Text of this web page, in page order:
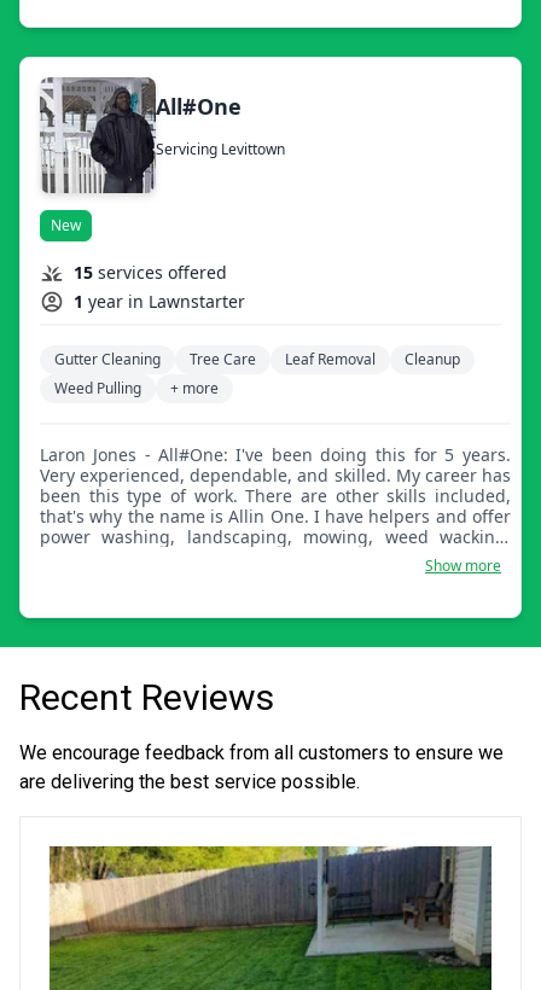
free!
All#One
Servicing Levittown
New
15 services offered
1 year in Lawnstarter
Gutter Cleaning Tree Care Leaf Removal
Cleanup
Weed Pulling
+ more
Laron Jones - All#One: I've been doing this for 5 years.
Very experienced, dependable, and skilled. My career has
been this type of work. There are other skills included,
that's why the name is Allin One. I have helpers and offer
power washing, landscaping, mowing, weed wacking,
Show more
Recent Reviews
We encourage feedback from all customers to ensure we
are delivering the best service possible.